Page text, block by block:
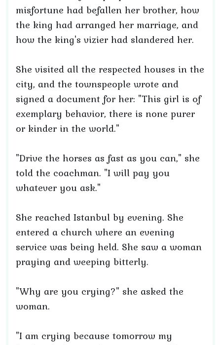
misfortune had befallen her brother, how
the king had arranged her marriage, and
how the king's vizier had slandered her.
She visited all the respected houses in the
city, and the townspeople wrote and
signed a document for her: "This girl is of
exemplary behavior, there is none purer
or kinder in the world."
"Drive the horses as fast as you can," she
told the coachman. "I will pay you
whatever you ask."
She reached Istanbul by evening. She
entered a church where an evening
service was being held. She saw a woman
praying and weeping bitterly.
"Why are you crying?" she asked the
woman.
"I am crying because tomorrow my